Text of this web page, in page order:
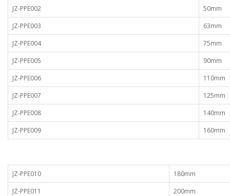
JZ-PPE002
50mm
JZ-PPE003
63mm
JZ-PPE004
75mm
JZ-PPE005
90mm
JZ-PPE006
110mm
JZ-PPE007
125mm
JZ-PPE008
140mm
JZ-PPE009
160mm
JZ-PPE010
180mm
JZ-PPE011
200mm